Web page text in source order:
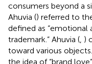
consumers beyond a
Ahuvia () referred to
defined as “emotional
trademark.” Ahuvia ( )
toward various
the idea of “brand